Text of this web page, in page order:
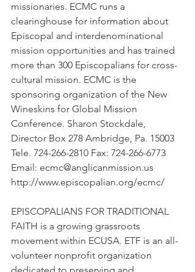
missionaries. ECMC runs a
clearinghouse for information about
Episcopal and interdenominational
mission opportunities and has trained
more than 300 Episcopalians for cross-
cultural mission. ECMC is the
sponsoring organization of the New
Wineskins for Global Mission
Conference. Sharon Stockdale,
Director Box 278 Ambridge, Pa. 15003
Tele. 724-266-2810 Fax: 724-266-6773
Email: ecmc@anglicanmission.us
http://www.episcopalian.org/ecmc/
EPISCOPALIANS FOR TRADITIONAL
FAITH is a growing grassroots
movement within ECUSA. ETF is an all-
volunteer nonprofit organization